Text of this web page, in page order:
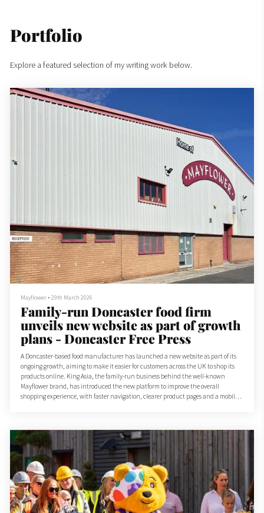
Portfolio
Explore a featured selection of my writing work below.
Mayflower • 29th March 2026
Family-run Doncaster food firm
unveils new website as part of growth
plans - Doncaster Free Press
A Doncaster-based food manufacturer has launched a new website as part of its
ongoing growth, aiming to make it easier for customers across the UK to shop its
products online. King Asia, the family-run business behind the well-known
Mayflower brand, has introduced the new platform to improve the overall
shopping experience, with faster navigation, clearer product pages and a mobile-